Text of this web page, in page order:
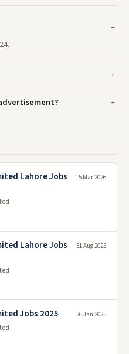
Lahore Jobs
15 Mar 2026
Lahore Jobs
31 Aug 2025
Jobs 2025 26 Jan 2025